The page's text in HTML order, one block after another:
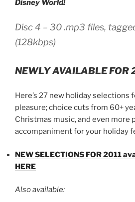
Disney World!
Disc 4 – 30 .mp3 files,
(128kbps)
NEWLY AVAILABLE FOR
Here’s 27 new holiday selections
pleasure; choice cuts from 60+
Christmas music, and even more
accompaniment for your holiday
NEW SELECTIONS FOR 2011
HERE
Also available: